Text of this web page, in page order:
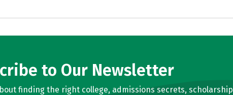
to Our Newsletter
finding the right college, admissions secrets,